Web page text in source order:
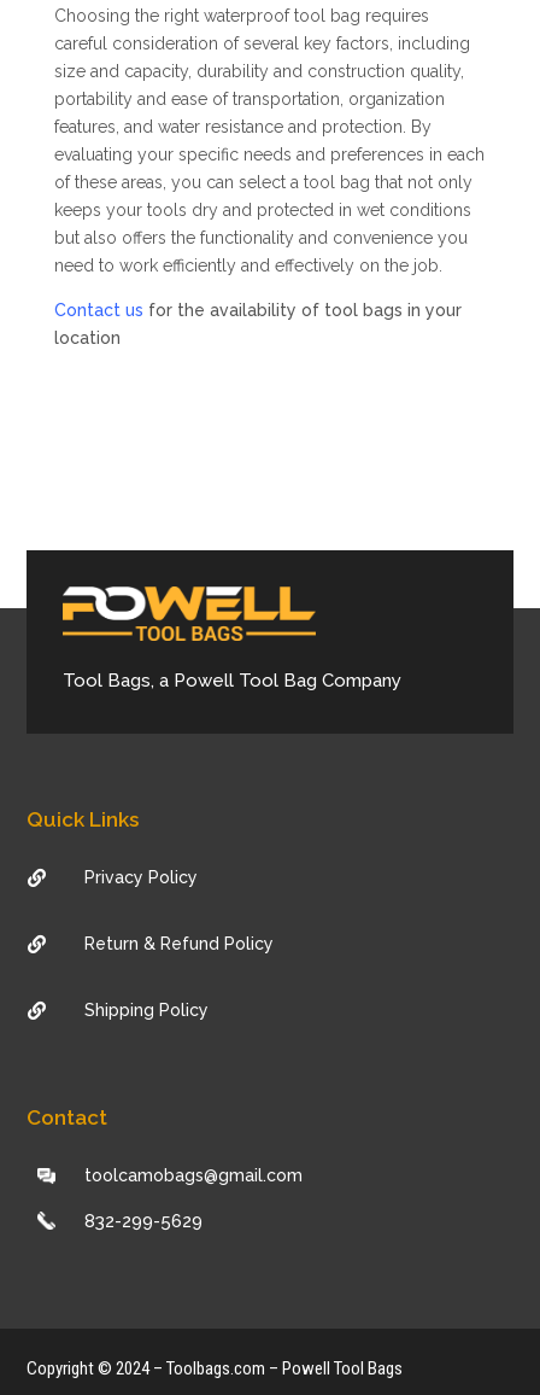
Choosing the right waterproof tool bag requires
careful consideration of several key factors, including
size and capacity, durability and construction quality,
portability and ease of transportation, organization
features, and water resistance and protection. By
evaluating your specific needs and preferences in each
of these areas, you can select a tool bag that not only
keeps your tools dry and protected in wet conditions
but also offers the functionality and convenience you
need to work efficiently and effectively on the job.
Contact us for the availability of tool bags in your
location
Tool Bags, a Powell Tool Bag Company
Quick Links
 Privacy Policy
 Return & Refund Policy
 Shipping Policy
Contact
toolcamobags@gmail.com
832-299-5629
Copyright © 2024 – Toolbags.com – Powell Tool Bags